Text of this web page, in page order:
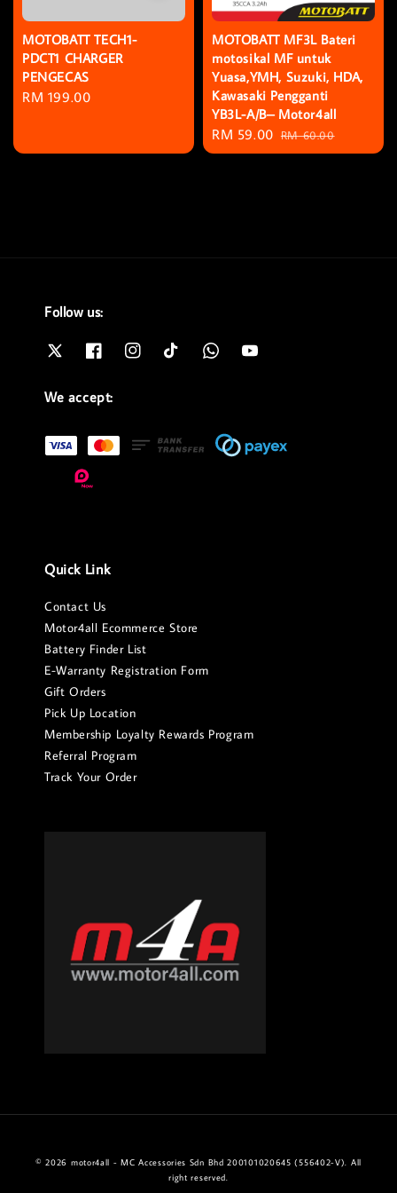
MOTOBATT TECH1-
PDCT1 CHARGER
PENGECAS
Regular
RM 199.00
MOTOBATT MF3L Bateri
motosikal MF untuk
Yuasa,YMH, Suzuki, HDA,
Kawasaki Pengganti
YB3L-A/B– Motor4all
Sale
price
RM 59.00 Regular
price
RM 60.00
Follow us:
We accept:
Quick Link
Contact Us
Motor4all Ecommerce Store
Battery Finder List
E-Warranty Registration Form
Gift Orders
Pick Up Location
Membership Loyalty Rewards Program
Referral Program
Track Your Order
© 2026 motor4all - MC Accessories Sdn Bhd 200101020645 (556402-V). All
right reserved.